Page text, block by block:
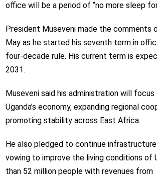
office will be a period of “no more sleep for
President Museveni made the comments
May as he started his seventh term in
four-decade rule. His current term is
2031.
Museveni said his administration will
Uganda’s economy, expanding regional
promoting stability across East Africa.
He also pledged to continue
vowing to improve the living conditions of
than 52 million people with revenues from